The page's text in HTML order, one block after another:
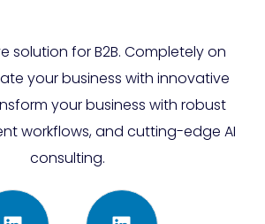
solution for B2B. Completely on
your business with innovative
your business with robust
workflows, and cutting-edge AI
consulting.